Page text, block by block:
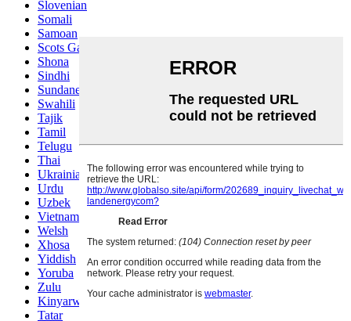
Slovenian
Somali
Samoan
Scots Gaelic
Shona
Sindhi
Sundanese
Swahili
Tajik
Tamil
Telugu
Thai
Ukrainian
Urdu
Uzbek
Vietnamese
Welsh
Xhosa
Yiddish
Yoruba
Zulu
Kinyarwanda
Tatar